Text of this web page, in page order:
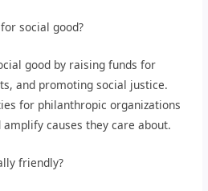
social good?
good by raising funds for
and promoting social justice.
for philanthropic organizations
causes they care about.
friendly?